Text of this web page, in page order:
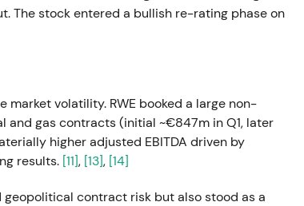
The stock entered a bullish re-rating phase on
market volatility. RWE booked a large non-
and gas contracts (initial ~€847m in Q1, later
higher adjusted EBITDA driven by
results. [11], [13], [14]
contract risk but also stood as a